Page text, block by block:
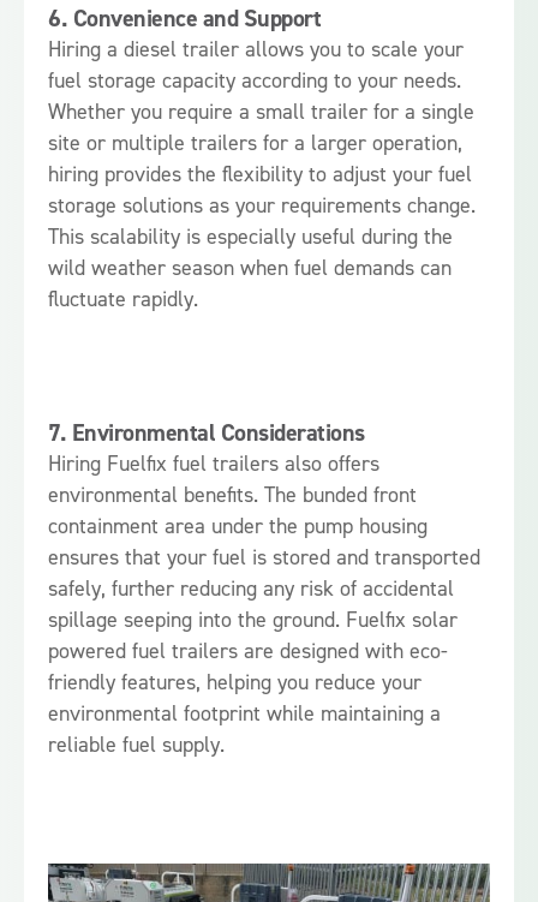
6. Convenience and Support
Hiring a diesel trailer allows you to scale your
fuel storage capacity according to your needs.
Whether you require a small trailer for a single
site or multiple trailers for a larger operation,
hiring provides the flexibility to adjust your fuel
storage solutions as your requirements change.
This scalability is especially useful during the
wild weather season when fuel demands can
fluctuate rapidly.
7. Environmental Considerations
Hiring Fuelfix fuel trailers also offers
environmental benefits. The bunded front
containment area under the pump housing
ensures that your fuel is stored and transported
safely, further reducing any risk of accidental
spillage seeping into the ground. Fuelfix solar
powered fuel trailers are designed with eco-
friendly features, helping you reduce your
environmental footprint while maintaining a
reliable fuel supply.